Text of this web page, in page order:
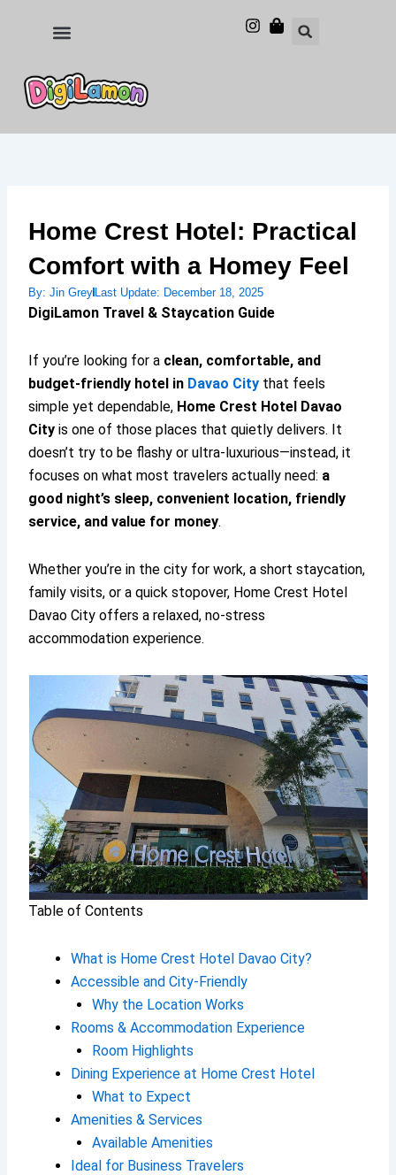
Home Crest Hotel: Practical
Comfort with a Homey Feel
By: Jin GreyLast Update: December 18, 2025
DigiLamon Travel & Staycation Guide
If you’re looking for a clean, comfortable, and
budget-friendly hotel in Davao City that feels
simple yet dependable, Home Crest Hotel Davao
City is one of those places that quietly delivers. It
doesn’t try to be flashy or ultra-luxurious—instead, it
focuses on what most travelers actually need: a
good night’s sleep, convenient location, friendly
service, and value for money.
Whether you’re in the city for work, a short staycation,
family visits, or a quick stopover, Home Crest Hotel
Davao City offers a relaxed, no-stress
accommodation experience.
Table of Contents
What is Home Crest Hotel Davao City?
Accessible and City-Friendly
Why the Location Works
Rooms & Accommodation Experience
Room Highlights
Dining Experience at Home Crest Hotel
What to Expect
Amenities & Services
Available Amenities
Ideal for Business Travelers